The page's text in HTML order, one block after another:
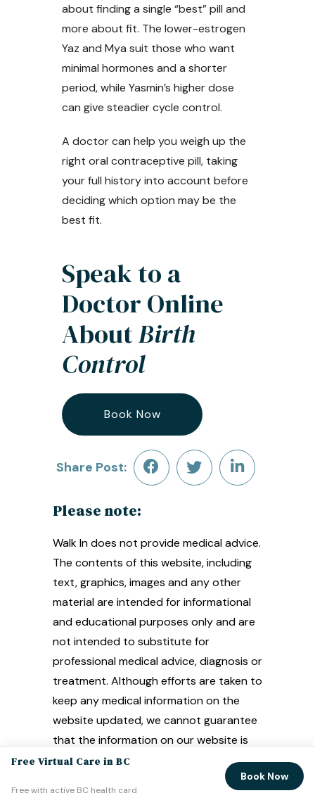
about finding a single “best” pill and
more about fit. The lower-estrogen
Yaz and Mya suit those who want
minimal hormones and a shorter
period, while Yasmin’s higher dose
can give steadier cycle control.
A doctor can help you weigh up the
right oral contraceptive pill, taking
your full history into account before
deciding which option may be the
best fit.
Speak to a
Doctor Online
AboutBirth
Control
Book Now
Share Post:
Please note:
Walk In does not provide medical advice.
The contents of this website, including
text, graphics, images and any other
material are intended for informational
and educational purposes only and are
not intended to substitute for
professional medical advice, diagnosis or
treatment. Although efforts are taken to
keep any medical information on the
website updated, we cannot guarantee
that the information on our website is
correct or reflects the most up-to-
Free Virtual Care in BC
Free with active BC health card
Book Now